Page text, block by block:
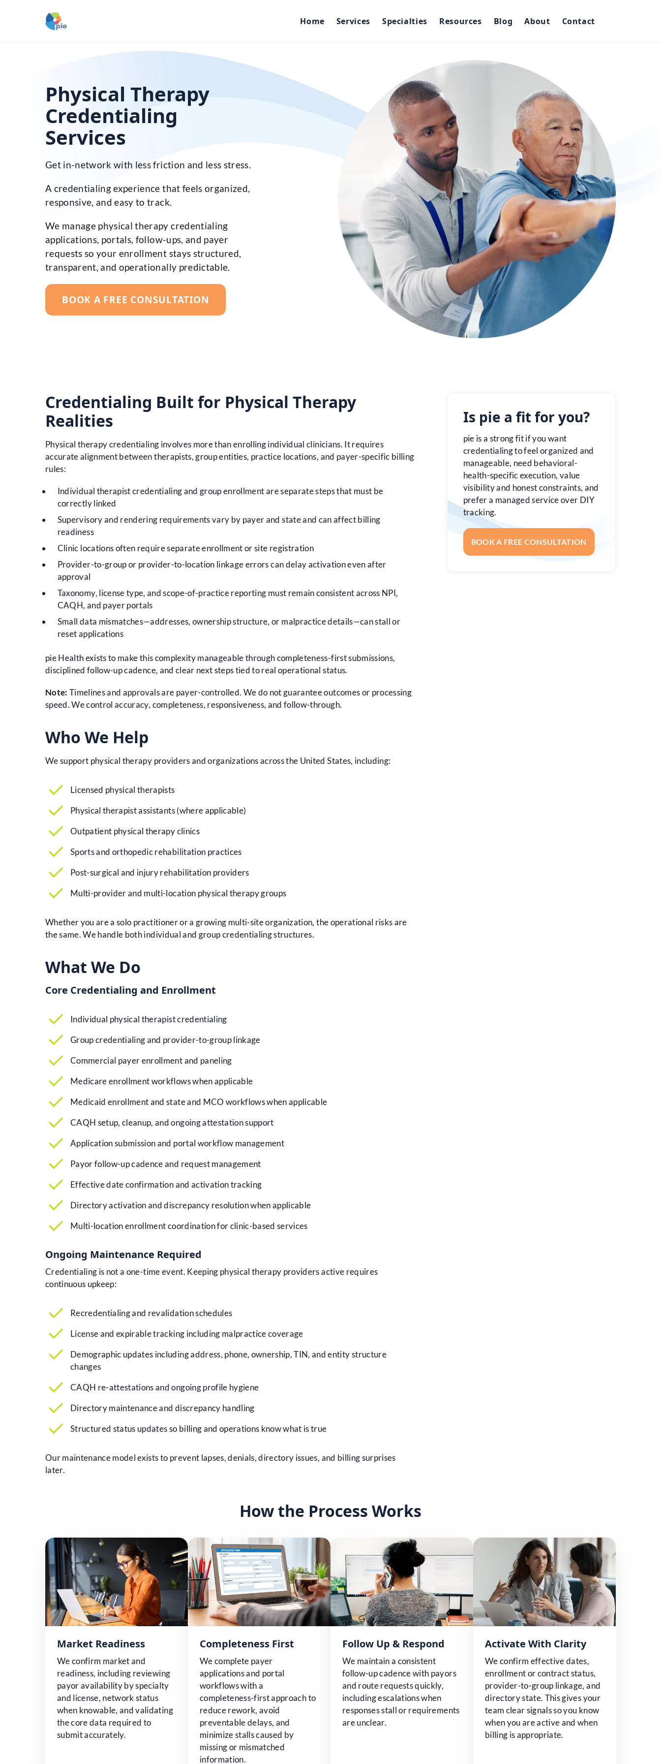
Home Services Specialties Resources Blog About Contact
Physical Therapy
Credentialing
Services
Get in-network with less friction and less stress.
A credentialing experience that feels organized,
responsive, and easy to track.
We manage physical therapy credentialing
applications, portals, follow-ups, and payer
requests so your enrollment stays structured,
transparent, and operationally predictable.
BOOK A FREE CONSULTATION
Credentialing Built for Physical Therapy
Realities
Physical therapy credentialing involves more than enrolling individual clinicians. It requires
accurate alignment between therapists, group entities, practice locations, and payer-specific billing
rules:
Individual therapist credentialing and group enrollment are separate steps that must be
correctly linked
Supervisory and rendering requirements vary by payer and state and can affect billing
readiness
Clinic locations often require separate enrollment or site registration
Provider-to-group or provider-to-location linkage errors can delay activation even after
approval
Taxonomy, license type, and scope-of-practice reporting must remain consistent across NPI,
CAQH, and payer portals
Small data mismatches—addresses, ownership structure, or malpractice details—can stall or
reset applications
pie Health exists to make this complexity manageable through completeness-first submissions,
disciplined follow-up cadence, and clear next steps tied to real operational status.
Note: Timelines and approvals are payer-controlled. We do not guarantee outcomes or processing
speed. We control accuracy, completeness, responsiveness, and follow-through.
Who We Help
We support physical therapy providers and organizations across the United States, including:
Licensed physical therapists
Physical therapist assistants (where applicable)
Outpatient physical therapy clinics
Sports and orthopedic rehabilitation practices
Post-surgical and injury rehabilitation providers
Multi-provider and multi-location physical therapy groups
Whether you are a solo practitioner or a growing multi-site organization, the operational risks are
the same. We handle both individual and group credentialing structures.
What We Do
Core Credentialing and Enrollment
Individual physical therapist credentialing
Group credentialing and provider-to-group linkage
Commercial payer enrollment and paneling
Medicare enrollment workflows when applicable
Medicaid enrollment and state and MCO workflows when applicable
CAQH setup, cleanup, and ongoing attestation support
Application submission and portal workflow management
Payor follow-up cadence and request management
Effective date confirmation and activation tracking
Directory activation and discrepancy resolution when applicable
Multi-location enrollment coordination for clinic-based services
Ongoing Maintenance Required
Credentialing is not a one-time event. Keeping physical therapy providers active requires
continuous upkeep:
Recredentialing and revalidation schedules
License and expirable tracking including malpractice coverage
Demographic updates including address, phone, ownership, TIN, and entity structure
changes
CAQH re-attestations and ongoing profile hygiene
Directory maintenance and discrepancy handling
Structured status updates so billing and operations know what is true
Our maintenance model exists to prevent lapses, denials, directory issues, and billing surprises
later.
Is pie a fit for you?
pie is a strong fit if you want
credentialing to feel organized and
manageable, need behavioral-
health-specific execution, value
visibility and honest constraints, and
prefer a managed service over DIY
tracking.
BOOK A FREE CONSULTATION
How the Process Works
Market Readiness
We confirm market and
readiness, including reviewing
payor availability by specialty
and license, network status
when knowable, and validating
the core data required to
submit accurately.
Completeness First
We complete payer
applications and portal
workflows with a
completeness-first approach to
reduce rework, avoid
preventable delays, and
minimize stalls caused by
missing or mismatched
information.
Follow Up & Respond
We maintain a consistent
follow-up cadence with payors
and route requests quickly,
including escalations when
responses stall or requirements
are unclear.
Activate With Clarity
We confirm effective dates,
enrollment or contract status,
provider-to-group linkage, and
directory state. This gives your
team clear signals so you know
when you are active and when
billing is appropriate.